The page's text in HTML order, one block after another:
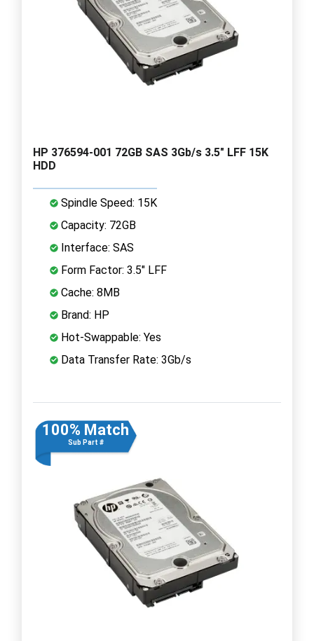
HP 376594-001 72GB SAS 3Gb/s 3.5" LFF 15K
HDD
Spindle Speed: 15K
Capacity: 72GB
Interface: SAS
Form Factor: 3.5" LFF
Cache: 8MB
Brand: HP
Hot-Swappable: Yes
Data Transfer Rate: 3Gb/s
100% Match
Sub Part #